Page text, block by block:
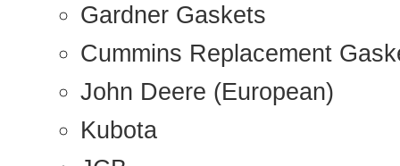
Gardner Gaskets
Cummins Replacement
John Deere (European)
Kubota